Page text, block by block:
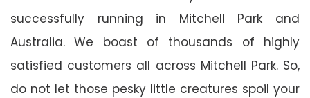
successfully running in Mitchell Park and
Australia. We boast of thousands of highly
satisfied customers all across Mitchell Park. So,
do not let those pesky little creatures spoil your